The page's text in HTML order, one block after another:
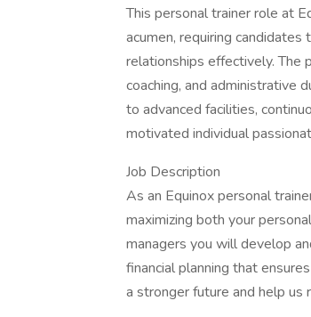
This personal trainer role at
acumen, requiring
relationships effectively. The
coaching, and administrative
to advanced facilities,
motivated individual
Job Description
As an Equinox personal
maximizing both your
managers you will develop
financial planning that
a stronger future and help us